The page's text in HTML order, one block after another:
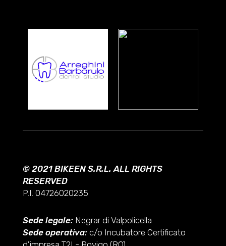
© 2021 BIKEEN S.R.L. ALL RIGHTS
RESERVED
P.I. 04726020235
Sede legale:Negrar di Valpolicella
Sede operativa:c/o Incubatore Certificato